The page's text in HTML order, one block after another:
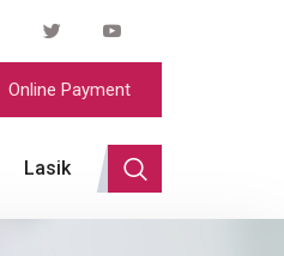
Online Payment
Lasik